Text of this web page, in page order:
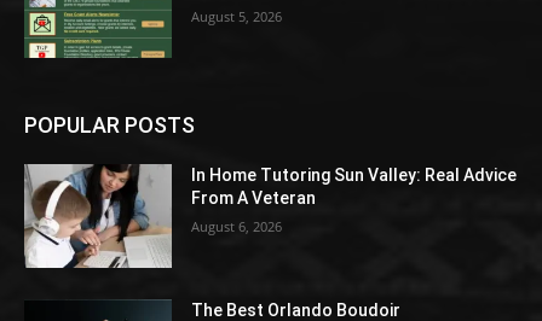
August 5, 2026
POPULAR POSTS
In Home Tutoring Sun Valley: Real Advice
From A Veteran
August 6, 2026
The Best Orlando Boudoir